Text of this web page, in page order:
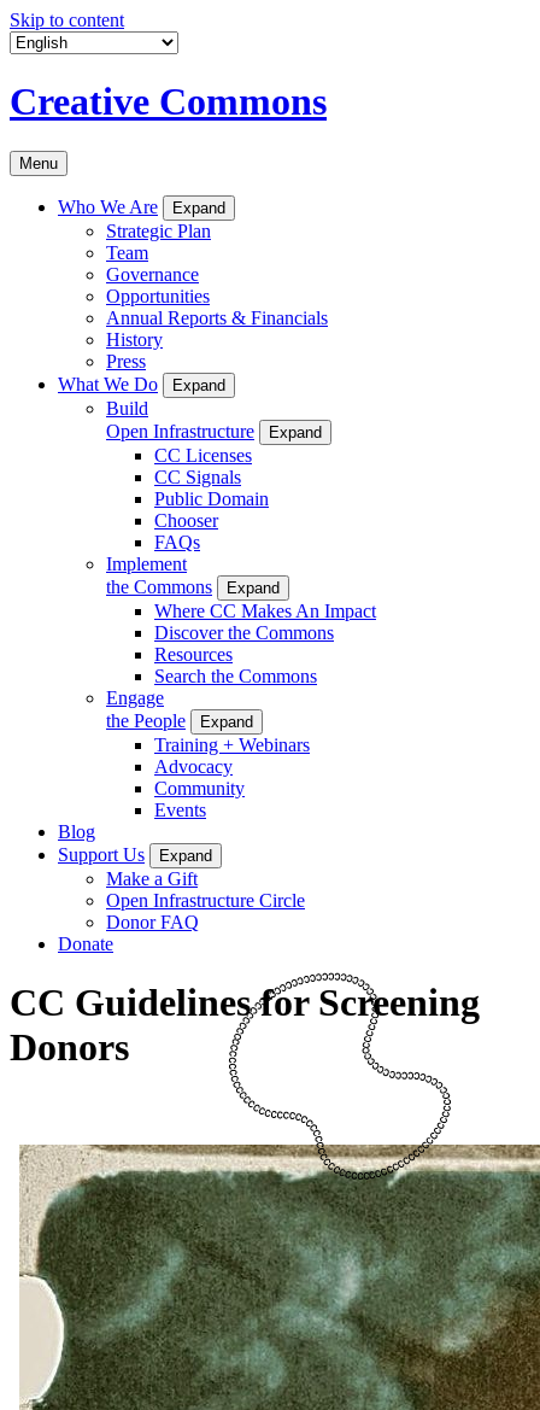
Skip to content
Creative Commons
Menu
Who We Are Expand
Strategic Plan
Team
Governance
Opportunities
Annual Reports & Financials
History
Press
What We Do
Expand
Build
Open Infrastructure
Expand
CC Licenses
CC Signals
Public Domain
Chooser
FAQs
Implement
the Commons
Expand
Where CC Makes An Impact
Discover the Commons
Resources
Search the Commons
Engage
the People
Expand
Training + Webinars
Advocacy
Community
Events
Blog
Support Us
Expand
Make a Gift
Open Infrastructure Circle
Donor FAQ
Donate
CC Guidelines for Screening
Donors